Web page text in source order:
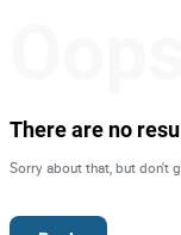
There are no
Sorry about that, but don't